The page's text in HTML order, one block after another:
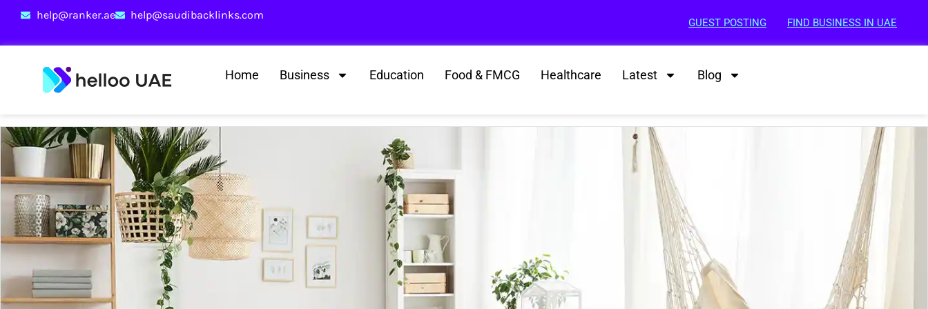
help@ranker.ae help@saudibacklinks.com
GUEST POSTING FIND BUSINESS IN UAE
Home Business Education Food & FMCG Healthcare Latest Blog